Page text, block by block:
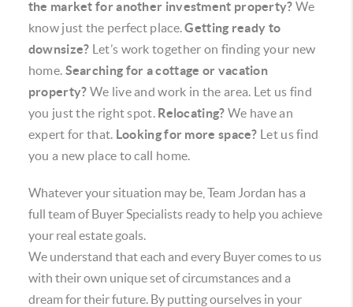
the market for another investment property? We
know just the perfect place.Getting ready to
downsize? Let’s work together on finding your new
home. Searching for a cottage or vacation
property? We live and work in the area. Let us find
you just the right spot. Relocating? We have an
expert for that. Looking for more space? Let us find
you a new place to call home.
Whatever your situation may be, Team Jordan has a
full team of Buyer Specialists ready to help you achieve
your real estate goals.
We understand that each and every Buyer comes to us
with their own unique set of circumstances and a
dream for their future. By putting ourselves in your